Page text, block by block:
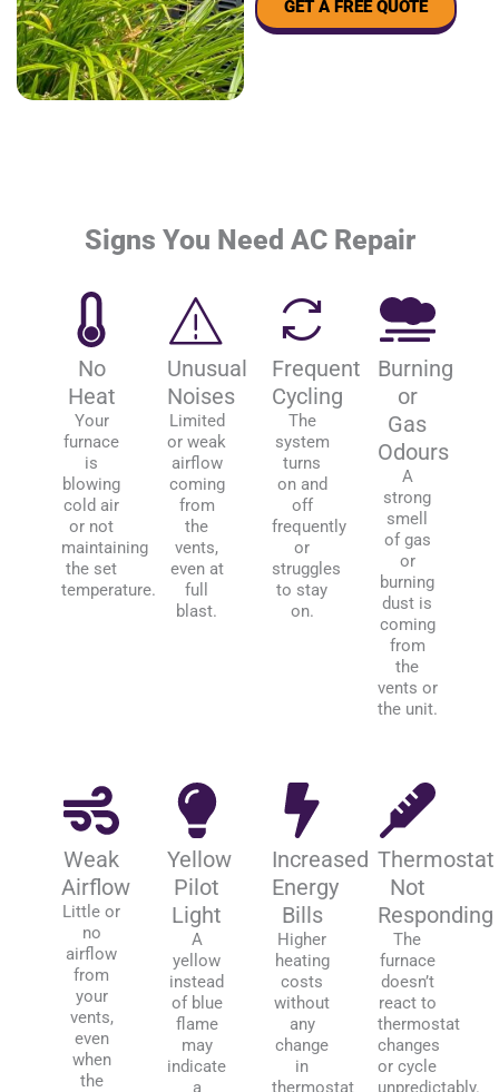
GET A FREE QUOTE
Signs You Need AC Repair
No
Heat
Your
furnace
is
blowing
cold air
or not
maintaining
the set
temperature.
Unusual
Noises
Limited
or weak
airflow
coming
from
the
vents,
even at
full
blast.
Frequent
Cycling
The
system
turns
on and
off
frequently
or
struggles
to stay
on.
Burning
or
Gas
Odours
A
strong
smell
of gas
or
burning
dust is
coming
from
the
vents or
the unit.
Weak
Airflow
Little or
no
airflow
from
your
vents,
even
when
the
Yellow
Pilot
Light
A
yellow
instead
of blue
flame
may
indicate
a
Increased
Energy
Bills
Higher
heating
costs
without
any
change
in
thermostat
Thermostat
Not
Responding
The
furnace
doesn’t
react to
thermostat
changes
or cycle
unpredictably.